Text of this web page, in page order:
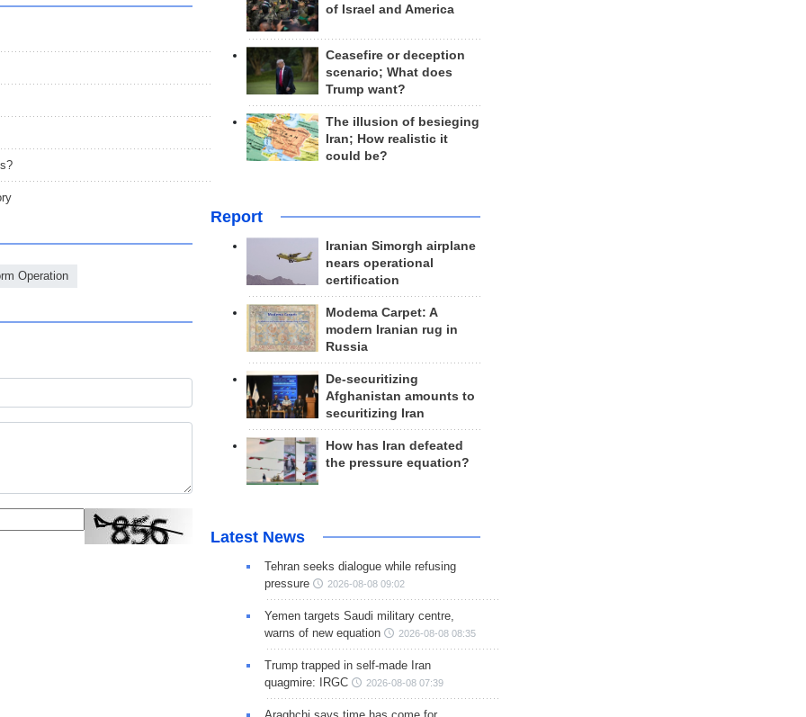
Operation
of Israel and America
Ceasefire or deception
scenario; What does
Trump want?
The illusion of besieging
Iran; How realistic it
could be?
Report
Iranian Simorgh airplane
nears operational
certification
Modema Carpet: A
modern Iranian rug in
Russia
De-securitizing
Afghanistan amounts to
securitizing Iran
How has Iran defeated
the pressure equation?
Latest News
Tehran seeks dialogue while refusing
pressure
2026-08-08 09:02
Yemen targets Saudi military centre,
warns of new equation
2026-08-08 08:35
Trump trapped in self-made Iran
quagmire: IRGC
2026-08-08 07:39